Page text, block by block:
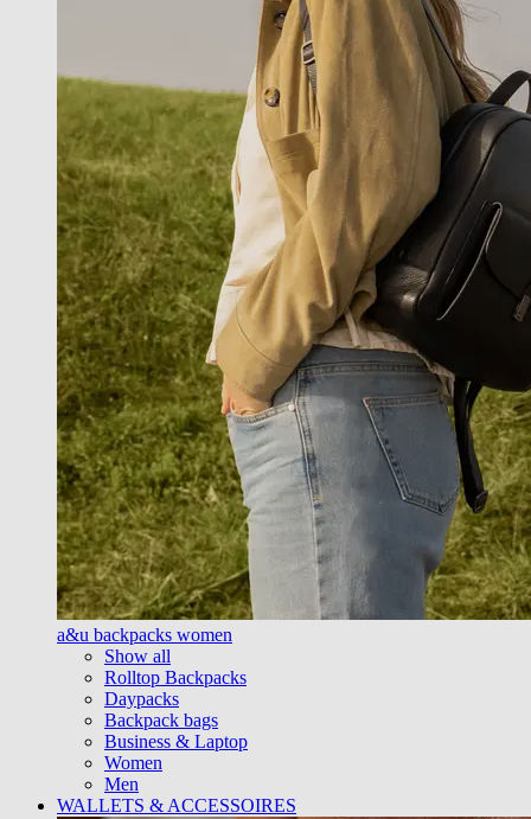
a&u backpacks women
Show all
Rolltop Backpacks
Daypacks
Backpack bags
Business & Laptop
Women
Men
WALLETS & ACCESSOIRES